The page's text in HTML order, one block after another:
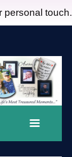
personal touch.